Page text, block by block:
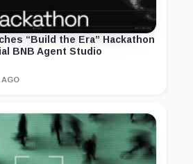
“Build the Era” Hackathon
BNB Agent Studio
AGO